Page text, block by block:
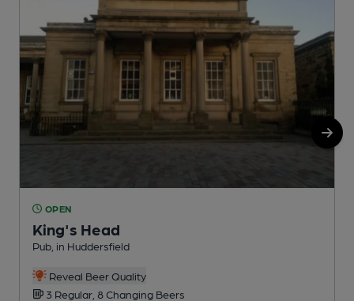
OPEN
King's Head
Pub, in Huddersfield
Reveal Beer Quality
3 Regular, 8 Changing Beers